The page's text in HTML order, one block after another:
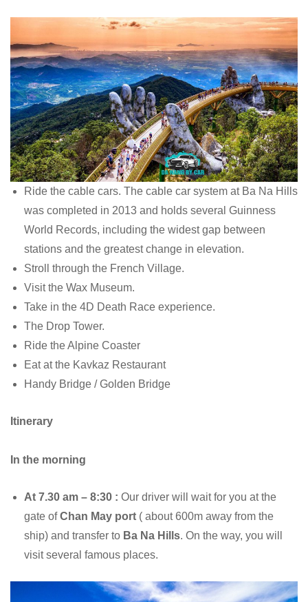
Ride the cable cars. The cable car system at Ba Na Hills
was completed in 2013 and holds several Guinness
World Records, including the widest gap between
stations and the greatest change in elevation.
Stroll through the French Village.
Visit the Wax Museum.
Take in the 4D Death Race experience.
The Drop Tower.
Ride the Alpine Coaster
Eat at the Kavkaz Restaurant
Handy Bridge / Golden Bridge
Itinerary
In the morning
At 7.30 am – 8:30 : Our driver will wait for you at the
gate ofChan May port ( about 600m away from the
ship) and transfer to Ba Na Hills. On the way, you will
visit several famous places.